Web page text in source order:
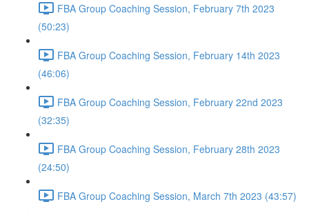
FBA Group Coaching Session, February 7th 2023
(50:23)
FBA Group Coaching Session, February 14th 2023
(46:06)
FBA Group Coaching Session, February 22nd 2023
(32:35)
FBA Group Coaching Session, February 28th 2023
(24:50)
FBA Group Coaching Session, March 7th 2023 (43:57)